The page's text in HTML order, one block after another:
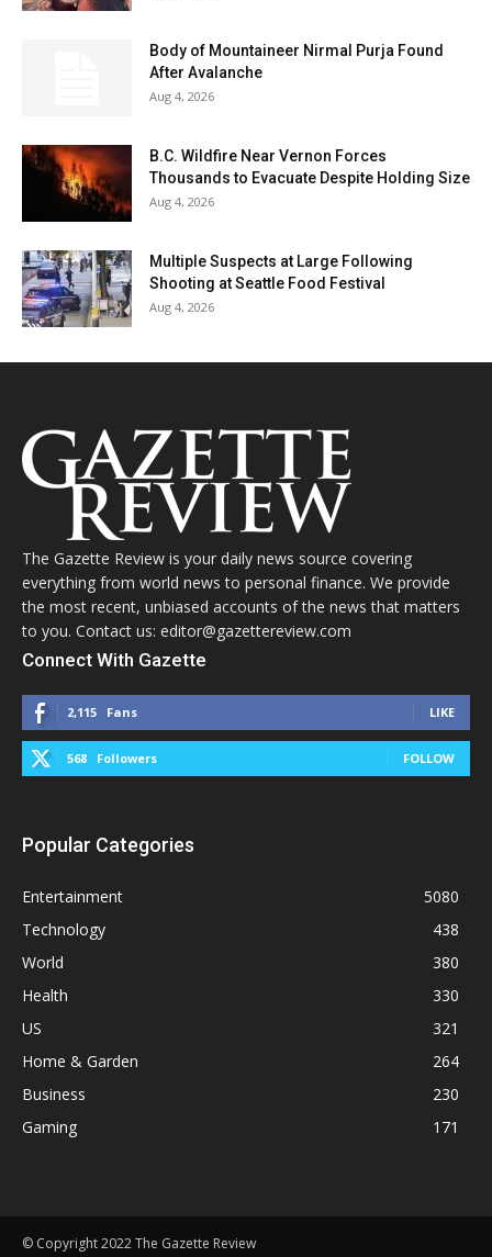
Body of Mountaineer Nirmal Purja Found
After Avalanche
Aug 4, 2026
B.C. Wildfire Near Vernon Forces
Thousands to Evacuate Despite Holding Size
Aug 4, 2026
Multiple Suspects at Large Following
Shooting at Seattle Food Festival
Aug 4, 2026
The Gazette Review is your daily news source covering
everything from world news to personal finance. We provide
the most recent, unbiased accounts of the news that matters
to you. Contact us: editor@gazettereview.com
Connect With Gazette
2,115 Fans LIKE
568 Followers FOLLOW
Popular Categories
Entertainment
5080
Technology
438
World
380
Health
330
US
321
Home & Garden
264
Business
230
Gaming
171
© Copyright 2022 The Gazette Review